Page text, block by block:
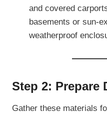
and covered
basements or sun-
weatherproof
Step 2: Prepare
Gather these materials